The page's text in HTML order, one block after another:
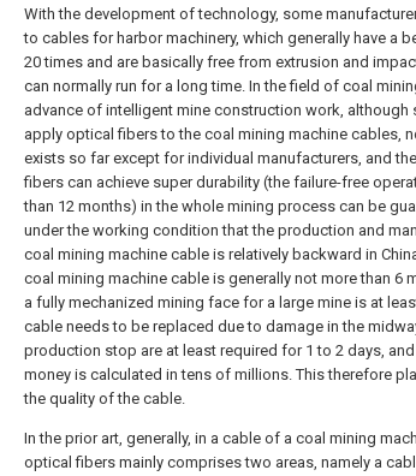
With the development of technology, some
to cables for harbor machinery, which generally have a
20 times and are basically free from extrusion and
can normally run for a long time. In the field of coal
advance of intelligent mine construction work, although
apply optical fibers to the coal mining machine cables,
exists so far except for individual manufacturers, and
fibers can achieve super durability (the failure-free
than 12 months) in the whole mining process can be
under the working condition that the production and
coal mining machine cable is relatively backward in
coal mining machine cable is generally not more than 6
a fully mechanized mining face for a large mine is at
cable needs to be replaced due to damage in the
production stop are at least required for 1 to 2 days,
money is calculated in tens of millions. This therefore
the quality of the cable.
In the prior art, generally, in a cable of a coal mining
optical fibers mainly comprises two areas, namely a